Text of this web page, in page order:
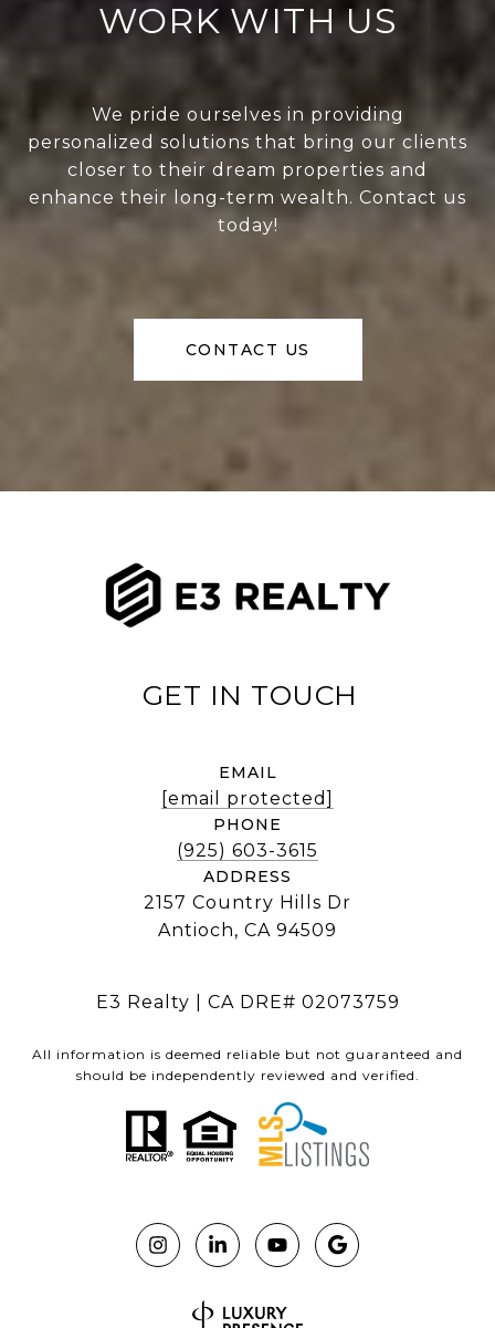
WORK WITH US
We pride ourselves in providing
personalized solutions that bring our clients
closer to their dream properties and
enhance their long-term wealth. Contact us
today!
CONTACT US
EMAIL
[email protected]
PHONE
(925) 603-3615
ADDRESS
2157 Country Hills Dr
Antioch, CA 94509
E3 Realty | CA DRE# 02073759
All information is deemed reliable but not guaranteed and
should be independently reviewed and verified.